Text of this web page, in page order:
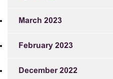
March 2023
February 2023
December 2022